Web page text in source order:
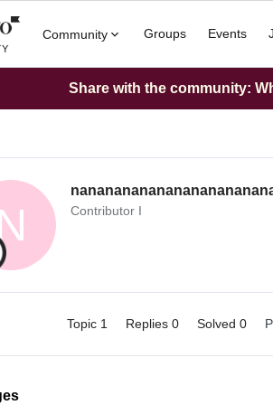
Community Groups Events
Share with the community:
Contributor I
Topic 1 Replies 0 Solved 0